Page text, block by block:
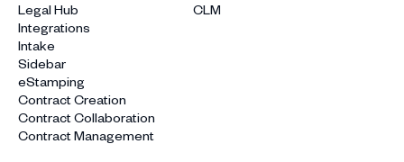
Legal Hub
Integrations
Intake
Sidebar
eStamping
Contract Creation
Contract Collaboration
Contract Management
CLM